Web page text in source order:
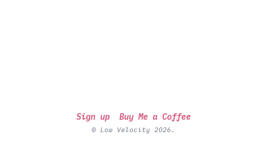
Sign up Buy Me a Coffee
© Low Velocity 2026.